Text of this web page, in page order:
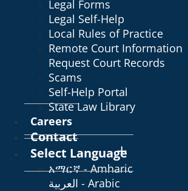
Legal Forms
Legal Self-Help
Local Rules of Practice
Remote Court Information
Request Court Records
Scams
Self-Help Portal
State Law Library
Careers
Contact
Select Language
አማርኛ - Amharic
العربية - Arabic